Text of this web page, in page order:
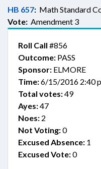
HB 657: Math Standard
Vote: Amendment 3
Roll Call #856
Outcome: PASS
Sponsor: ELMORE
Time:6/15/2016 2:40
Total votes:49
Ayes:47
Noes: 2
Not Voting:0
Excused Absence: 1
Excused Vote:0